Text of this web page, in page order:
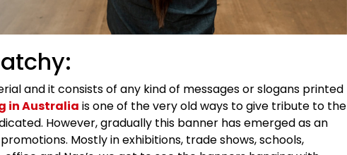
and it consists of any kind of messages or slogans printed
in Australia is one of the very old ways to give tribute to the
However, gradually this banner has emerged as an
Mostly in exhibitions, trade shows, schools,